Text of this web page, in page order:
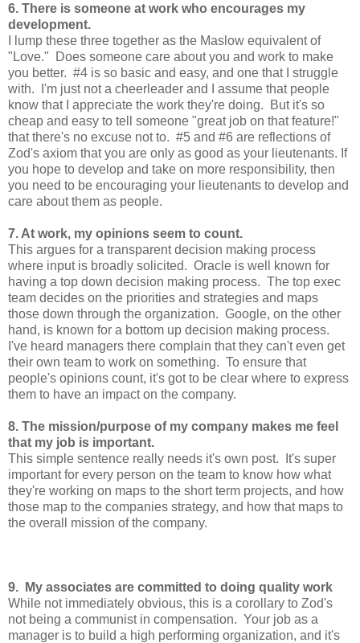
6. There is someone at work who encourages my
development.
I lump these three together as the Maslow equivalent of
"Love." Does someone care about you and work to make
you better. #4 is so basic and easy, and one that I struggle
with. I'm just not a cheerleader and I assume that people
know that I appreciate the work they're doing. But it's so
cheap and easy to tell someone "great job on that feature!"
that there's no excuse not to. #5 and #6 are reflections of
Zod's axiom that you are only as good as your lieutenants. If
you hope to develop and take on more responsibility, then
you need to be encouraging your lieutenants to develop and
care about them as people.
7. At work, my opinions seem to count.
This argues for a transparent decision making process
where input is broadly solicited. Oracle is well known for
having a top down decision making process. The top exec
team decides on the priorities and strategies and maps
those down through the organization. Google, on the other
hand, is known for a bottom up decision making process.
I've heard managers there complain that they can't even get
their own team to work on something. To ensure that
people's opinions count, it's got to be clear where to express
them to have an impact on the company.
8. The mission/purpose of my company makes me feel
that my job is important.
This simple sentence really needs it's own post. It's super
important for every person on the team to know how what
they're working on maps to the short term projects, and how
those map to the companies strategy, and how that maps to
the overall mission of the company.
9. My associates are committed to doing quality work
While not immediately obvious, this is a corollary to Zod's
not being a communist in compensation. Your job as a
manager is to build a high performing organization, and it's